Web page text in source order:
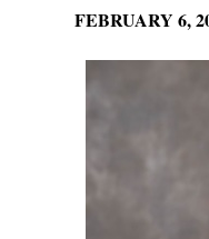
FEBRUARY 6,